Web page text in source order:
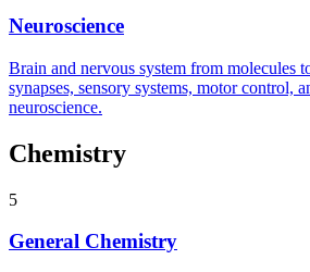
Neuroscience
Brain and nervous system from molecules
synapses, sensory systems, motor control,
neuroscience.
Chemistry
5
General Chemistry